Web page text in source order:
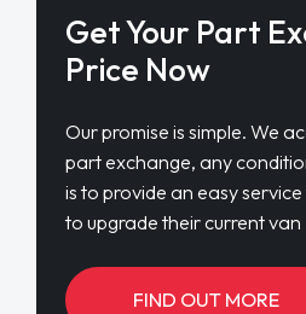
Get Your Part
Price Now
Our promise is simple. We
part exchange, any
is to provide an easy
to upgrade their current van
FIND OUT MORE